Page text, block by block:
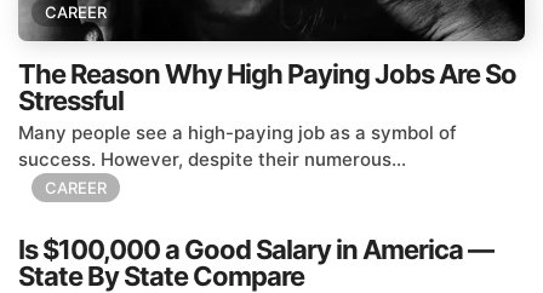
CAREER
The Reason Why High Paying Jobs Are So
Stressful
Many people see a high-paying job as a symbol of
success. However, despite their numerous...
CAREER
Is $100,000 a Good Salary in America —
State By State Compare